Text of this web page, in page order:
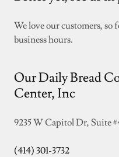
We love our customers,
business hours.
Our Daily Bread
Center, Inc
9235 W Capitol Dr, Suite
(414) 301-3732